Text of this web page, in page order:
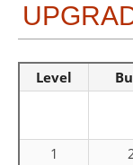
Level
1